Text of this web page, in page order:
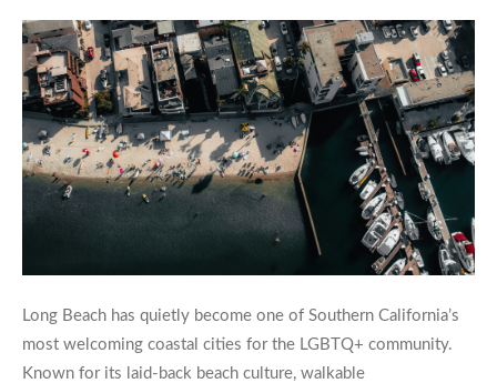
Long Beach has quietly become one of Southern California’s
most welcoming coastal cities for the LGBTQ+ community.
Known for its laid-back beach culture, walkable